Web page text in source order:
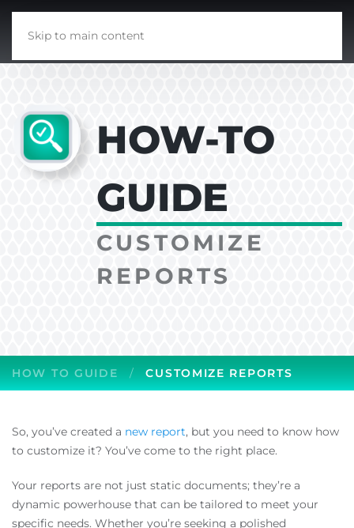
Skip to main content
HOW-TO
GUIDE
CUSTOMIZE
REPORTS
HOW TO GUIDE CUSTOMIZE REPORTS
So, you’ve created a new report, but you need to know how
to customize it? You’ve come to the right place.
Your reports are not just static documents; they’re a
dynamic powerhouse that can be tailored to meet your
specific needs. Whether you’re seeking a polished